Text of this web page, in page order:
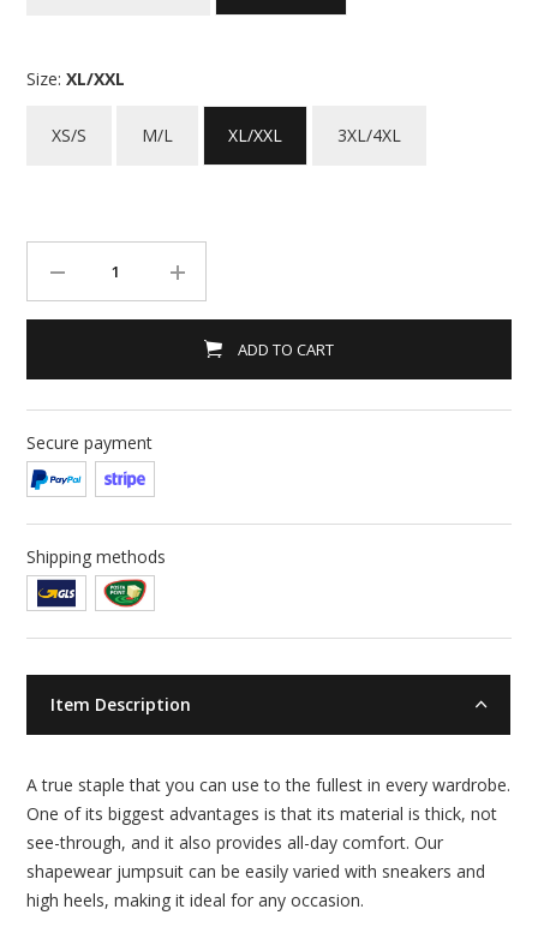
Size: XL/XXL
XS/S M/L XL/XXL 3XL/4XL
ADD TO CART
Secure payment
Shipping methods
Item Description
A true staple that you can use to the fullest in every wardrobe.
One of its biggest advantages is that its material is thick, not
see-through, and it also provides all-day comfort. Our
shapewear jumpsuit can be easily varied with sneakers and
high heels, making it ideal for any occasion.